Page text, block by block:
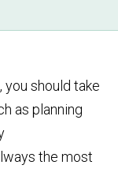
you should take
as planning
the most